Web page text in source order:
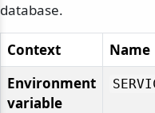
database.
Context
Name
Environment
variable